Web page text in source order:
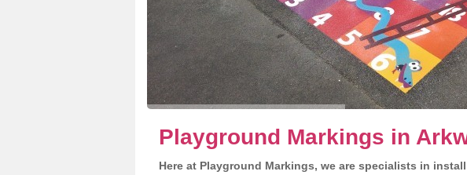
Playground Markings in
Here at Playground Markings, we are specialists in